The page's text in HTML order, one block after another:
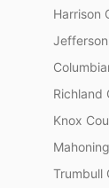
Harrison
Richland
Knox
Trumbull